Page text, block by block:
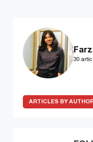
30
ARTICLES BY